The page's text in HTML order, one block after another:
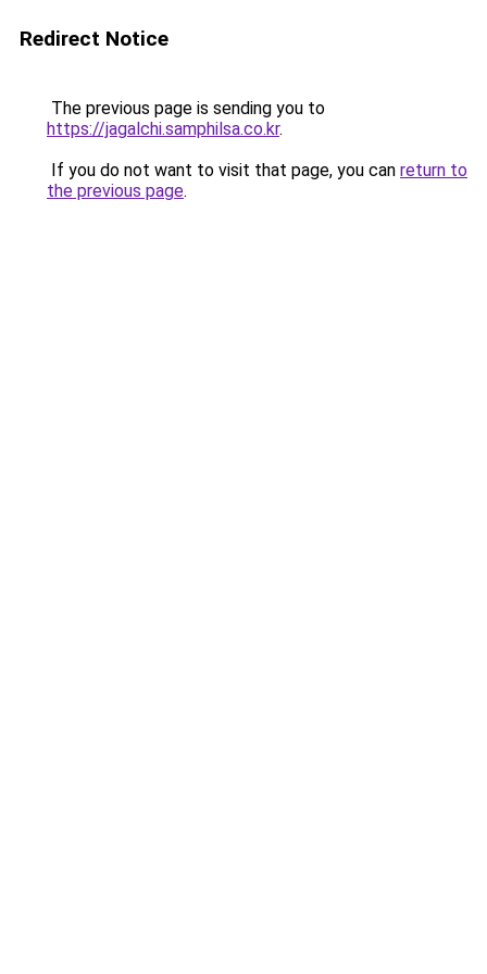
Redirect Notice
The previous page is sending you to
https://jagalchi.samphilsa.co.kr.
If you do not want to visit that page, you can return to
the previous page.